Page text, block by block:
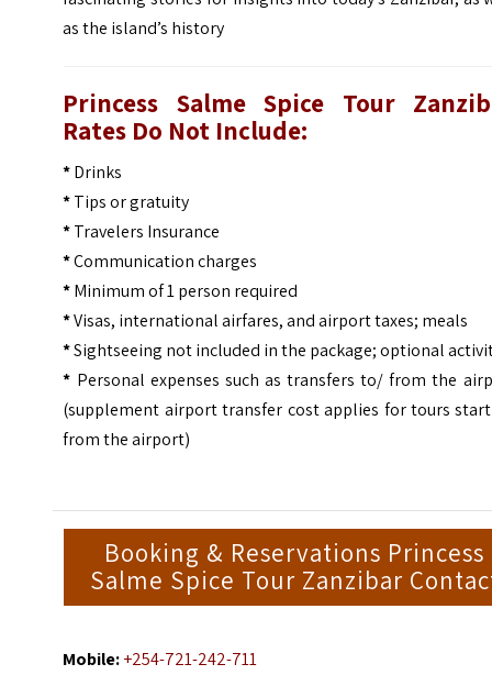
as the island’s history
Princess Salme Spice Tour
Rates Do Not Include:
*Drinks
*Tips or gratuity
*Travelers Insurance
*Communication charges
*Minimum of 1 person required
*Visas, international airfares, and airport taxes; meals
*Sightseeing not included in the package; optional
* Personal expenses such as transfers to/ from the
(supplement airport transfer cost applies for tours
from the airport)
Booking & Reservations Princess
Salme Spice Tour Zanzibar
Mobile:+254-721-242-711